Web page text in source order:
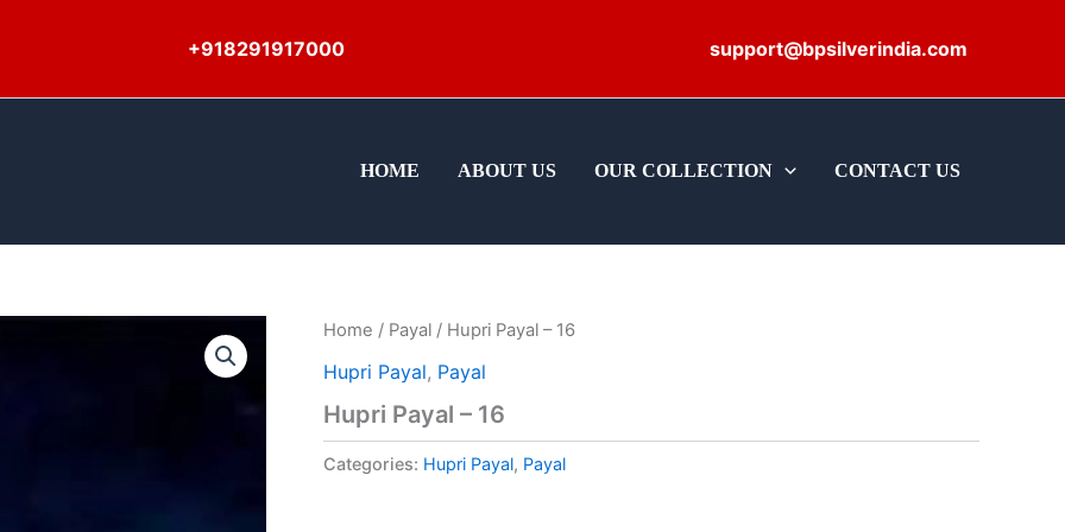
+918291917000 support@bpsilverindia.com
HOME ABOUT US OUR COLLECTION CONTACT US
Home / Payal / Hupri Payal – 16
Hupri Payal, Payal
Hupri Payal – 16
Categories: Hupri Payal, Payal